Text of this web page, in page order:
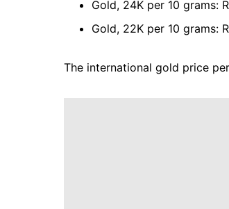
Gold, 24K per 10 grams:
Gold, 22K per 10 grams:
The international gold price